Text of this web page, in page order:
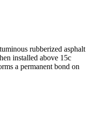
rubberized asphalt
installed above 15c
a permanent bond on